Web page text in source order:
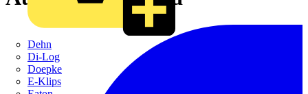
Dehn
Di-Log
Doepke
E-Klips